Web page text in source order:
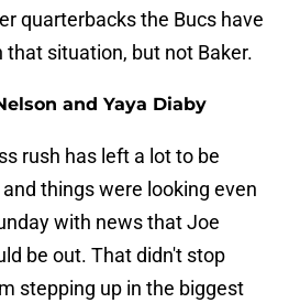
quarterbacks the Bucs have
that situation, but not Baker.
and Yaya Diaby
rush has left a lot to be
things were looking even
with news that Joe
be out. That didn't stop
stepping up in the biggest